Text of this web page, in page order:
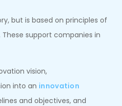
but is based on principles of
support companies in
vision,
into an innovation
and objectives, and